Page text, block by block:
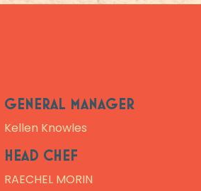
GENERAL MANAGER
Kellen Knowles
HEAD CHEF
RAECHEL MORIN